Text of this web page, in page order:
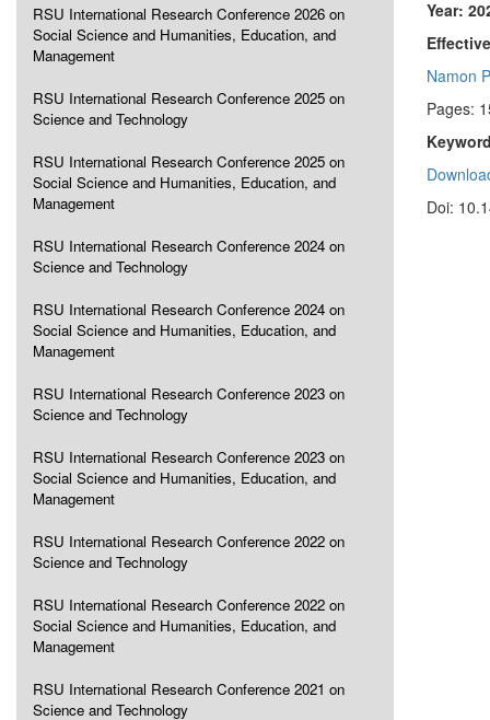
RSU International Research Conference 2026 on
Social Science and Humanities, Education, and
Management
RSU International Research Conference 2025 on
Science and Technology
RSU International Research Conference 2025 on
Social Science and Humanities, Education, and
Management
RSU International Research Conference 2024 on
Science and Technology
RSU International Research Conference 2024 on
Social Science and Humanities, Education, and
Management
RSU International Research Conference 2023 on
Science and Technology
RSU International Research Conference 2023 on
Social Science and Humanities, Education, and
Management
RSU International Research Conference 2022 on
Science and Technology
RSU International Research Conference 2022 on
Social Science and Humanities, Education, and
Management
RSU International Research Conference 2021 on
Science and Technology
Year:
Namon
Pages:
Doi: